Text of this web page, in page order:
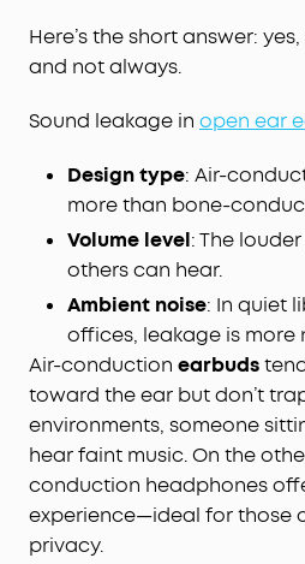
Here’s the short answer:
and not always.
Sound leakage in open ear
Design type: Air-
more than bone-
Volume level: The
others can hear.
Ambient noise: In quiet
offices, leakage is more
Air-conduction earbuds
toward the ear but don’t
environments, someone
hear faint music. On the
conduction headphones
experience—ideal for those
privacy.